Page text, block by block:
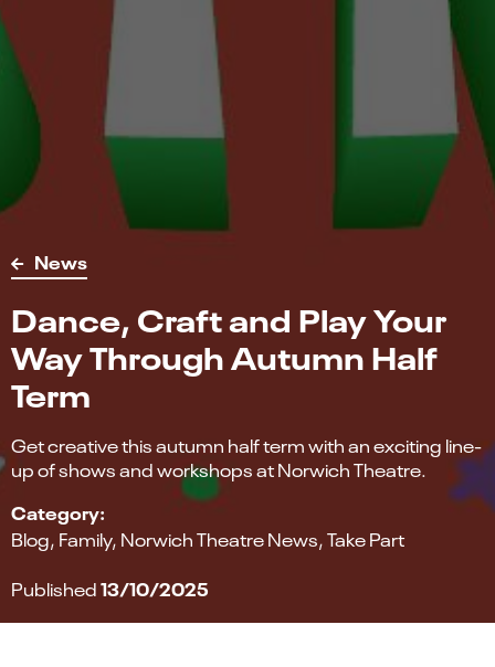
News
Dance, Craft and Play Your
Way Through Autumn Half
Term
Get creative this autumn half term with an exciting line-
up of shows and workshops at Norwich Theatre.
Category:
Blog Family Norwich Theatre News Take Part
Published13/10/2025